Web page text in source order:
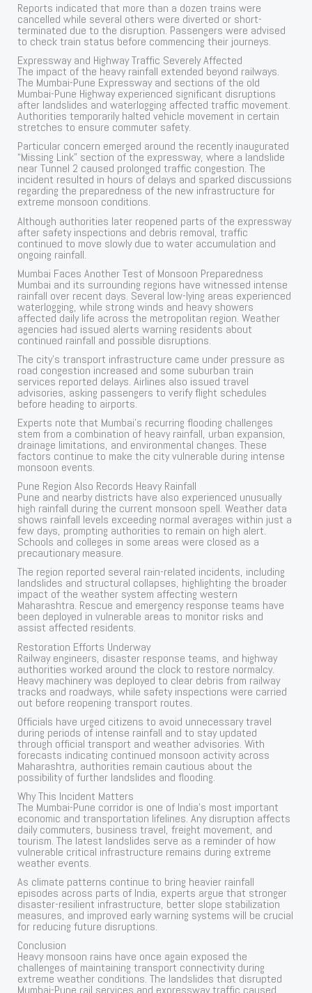
Reports indicated that more than a dozen trains were
cancelled while several others were diverted or short-
terminated due to the disruption. Passengers were advised
to check train status before commencing their journeys.
Expressway and Highway Traffic Severely Affected
The impact of the heavy rainfall extended beyond railways.
The Mumbai-Pune Expressway and sections of the old
Mumbai-Pune Highway experienced significant disruptions
after landslides and waterlogging affected traffic movement.
Authorities temporarily halted vehicle movement in certain
stretches to ensure commuter safety.
Particular concern emerged around the recently inaugurated
“Missing Link” section of the expressway, where a landslide
near Tunnel 2 caused prolonged traffic congestion. The
incident resulted in hours of delays and sparked discussions
regarding the preparedness of the new infrastructure for
extreme monsoon conditions.
Although authorities later reopened parts of the expressway
after safety inspections and debris removal, traffic
continued to move slowly due to water accumulation and
ongoing rainfall.
Mumbai Faces Another Test of Monsoon Preparedness
Mumbai and its surrounding regions have witnessed intense
rainfall over recent days. Several low-lying areas experienced
waterlogging, while strong winds and heavy showers
affected daily life across the metropolitan region. Weather
agencies had issued alerts warning residents about
continued rainfall and possible disruptions.
The city’s transport infrastructure came under pressure as
road congestion increased and some suburban train
services reported delays. Airlines also issued travel
advisories, asking passengers to verify flight schedules
before heading to airports.
Experts note that Mumbai’s recurring flooding challenges
stem from a combination of heavy rainfall, urban expansion,
drainage limitations, and environmental changes. These
factors continue to make the city vulnerable during intense
monsoon events.
Pune Region Also Records Heavy Rainfall
Pune and nearby districts have also experienced unusually
high rainfall during the current monsoon spell. Weather data
shows rainfall levels exceeding normal averages within just a
few days, prompting authorities to remain on high alert.
Schools and colleges in some areas were closed as a
precautionary measure.
The region reported several rain-related incidents, including
landslides and structural collapses, highlighting the broader
impact of the weather system affecting western
Maharashtra. Rescue and emergency response teams have
been deployed in vulnerable areas to monitor risks and
assist affected residents.
Restoration Efforts Underway
Railway engineers, disaster response teams, and highway
authorities worked around the clock to restore normalcy.
Heavy machinery was deployed to clear debris from railway
tracks and roadways, while safety inspections were carried
out before reopening transport routes.
Officials have urged citizens to avoid unnecessary travel
during periods of intense rainfall and to stay updated
through official transport and weather advisories. With
forecasts indicating continued monsoon activity across
Maharashtra, authorities remain cautious about the
possibility of further landslides and flooding.
Why This Incident Matters
The Mumbai-Pune corridor is one of India’s most important
economic and transportation lifelines. Any disruption affects
daily commuters, business travel, freight movement, and
tourism. The latest landslides serve as a reminder of how
vulnerable critical infrastructure remains during extreme
weather events.
As climate patterns continue to bring heavier rainfall
episodes across parts of India, experts argue that stronger
disaster-resilient infrastructure, better slope stabilization
measures, and improved early warning systems will be crucial
for reducing future disruptions.
Conclusion
Heavy monsoon rains have once again exposed the
challenges of maintaining transport connectivity during
extreme weather conditions. The landslides that disrupted
Mumbai-Pune rail services and expressway traffic caused